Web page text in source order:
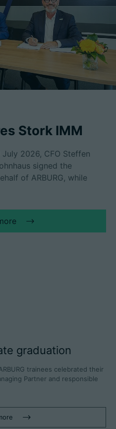
Stork IMM
2026, CFO Steffen
signed the
of ARBURG, while
graduation
trainees celebrated their
Partner and responsible